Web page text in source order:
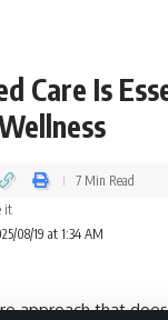
Care Is
08/19 at 1:34 AM
7 Min Read
approach that